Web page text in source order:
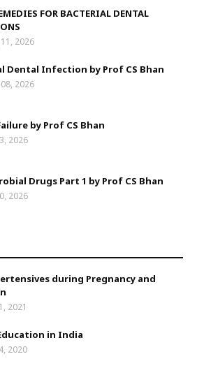
FOR BACTERIAL DENTAL
2026
Dental Infection by Prof CS Bhan
2026
by Prof CS Bhan
2026
Drugs Part 1 by Prof CS Bhan
2026
during Pregnancy and
2021
in India
2020